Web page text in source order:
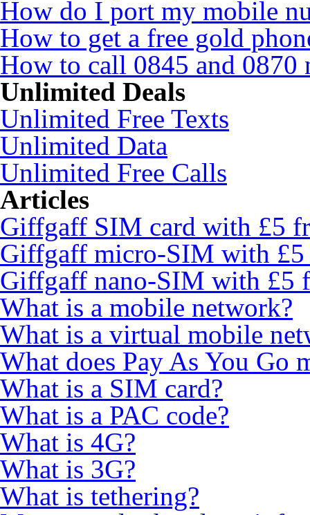
How do I port my mobile
How to get a free gold
How to call 0845 and 0870
Unlimited Deals
Unlimited Free Texts
Unlimited Data
Unlimited Free Calls
Articles
Giffgaff SIM card with £5
Giffgaff micro-SIM with £5
Giffgaff nano-SIM with £5
What is a mobile network?
What is a virtual mobile
What does Pay As You Go
What is a SIM card?
What is a PAC code?
What is 4G?
What is 3G?
What is tethering?